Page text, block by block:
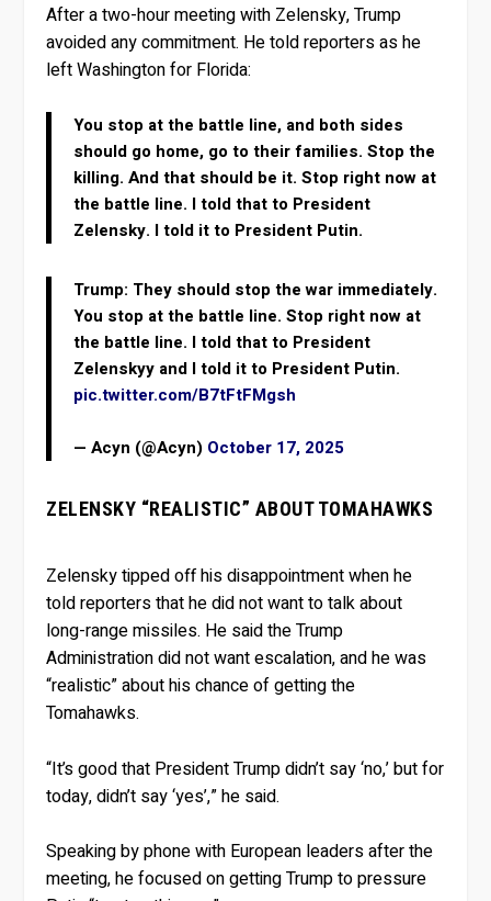
After a two-hour meeting with Zelensky, Trump
avoided any commitment. He told reporters as he
left Washington for Florida:
You stop at the battle line, and both sides
should go home, go to their families. Stop the
killing. And that should be it. Stop right now at
the battle line. I told that to President
Zelensky. I told it to President Putin.
Trump: They should stop the war immediately.
You stop at the battle line. Stop right now at
the battle line. I told that to President
Zelenskyy and I told it to President Putin.
pic.twitter.com/B7tFtFMgsh
— Acyn (@Acyn) October 17, 2025
ZELENSKY “REALISTIC” ABOUT TOMAHAWKS
Zelensky tipped off his disappointment when he
told reporters that he did not want to talk about
long-range missiles. He said the Trump
Administration did not want escalation, and he was
“realistic” about his chance of getting the
Tomahawks.
“It’s good that President Trump didn’t say ‘no,’ but for
today, didn’t say ‘yes’,” he said.
Speaking by phone with European leaders after the
meeting, he focused on getting Trump to pressure